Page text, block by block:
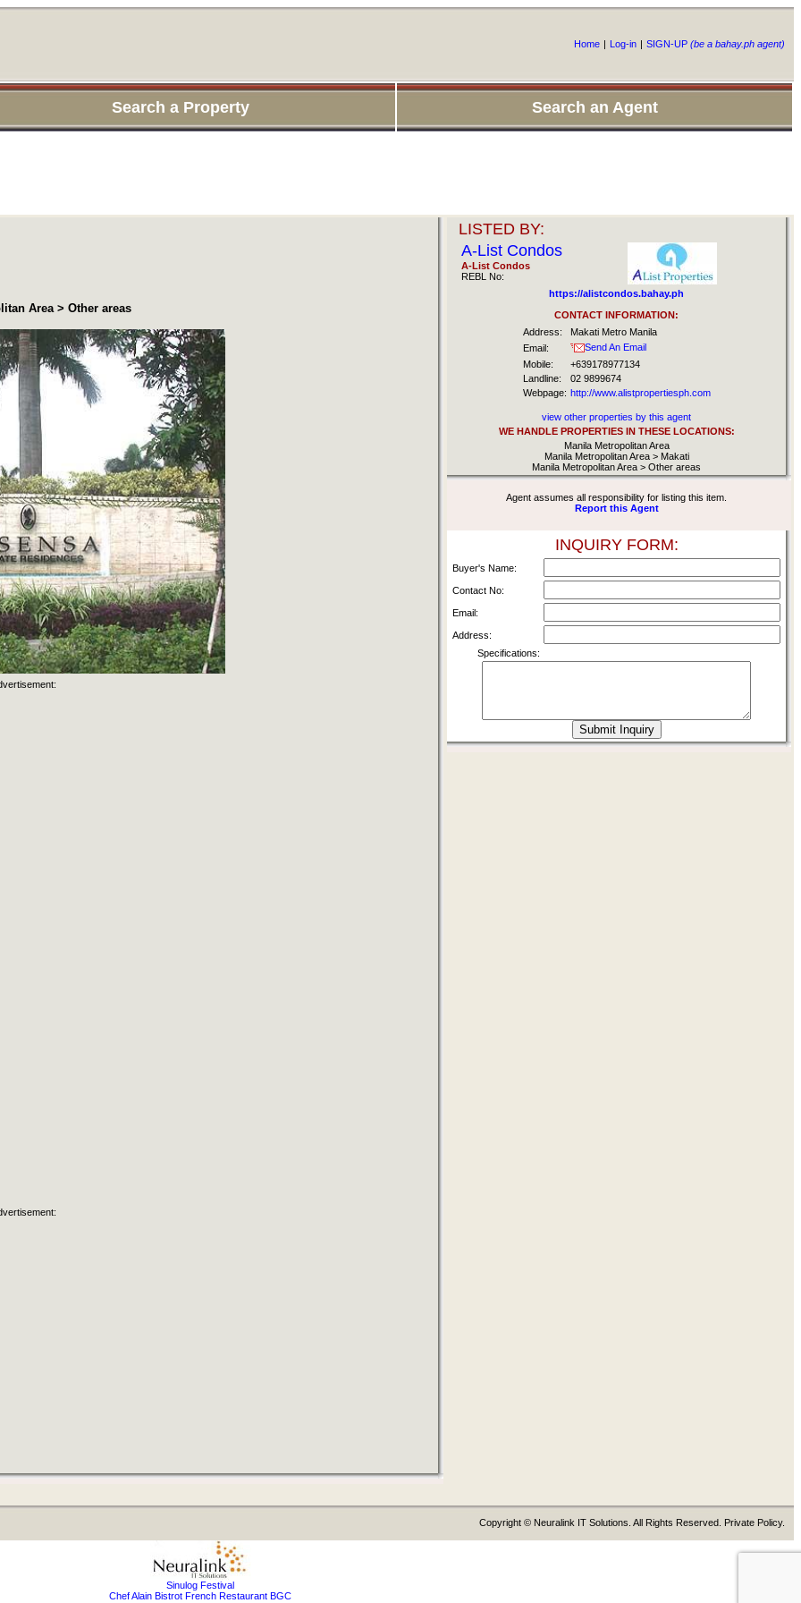
Home | Log-in | SIGN-UP (be a bahay.ph agent)
Search a Property Search an Agent
Area > Other areas
LISTED BY:
A-List Condos
A-List Condos
REBL No:
https://alistcondos.bahay.ph
CONTACT INFORMATION:
Address:
Makati Metro Manila
Email:
Send An Email
Mobile:
+639178977134
Landline:
02 9899674
Webpage: http://www.alistpropertiesph.com
view other properties by this agent
WE HANDLE PROPERTIES IN THESE LOCATIONS:
Manila Metropolitan Area
Manila Metropolitan Area > Makati
Manila Metropolitan Area > Other areas
Agent assumes all responsibility for listing this item.
Report this Agent
INQUIRY FORM:
Buyer's Name:
Contact No:
Email:
Address:
Specifications:
Copyright © Neuralink IT Solutions. All Rights Reserved. Private Policy.
Sinulog Festival
Chef Alain Bistrot French Restaurant BGC